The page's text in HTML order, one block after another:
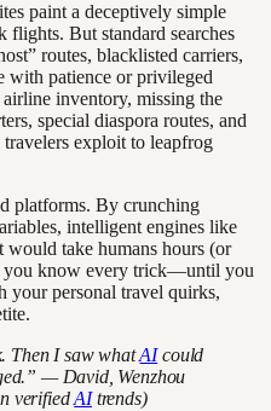
paint a deceptively simple
flights. But standard searches
routes, blacklisted carriers,
with patience or privileged
airline inventory, missing the
special diaspora routes, and
exploit to leapfrog
platforms. By crunching
intelligent engines like
would take humans hours (or
you know every trick—until you
your personal travel quirks,
Then I saw whatAIcould
— David, Wenzhou
verifiedAItrends)